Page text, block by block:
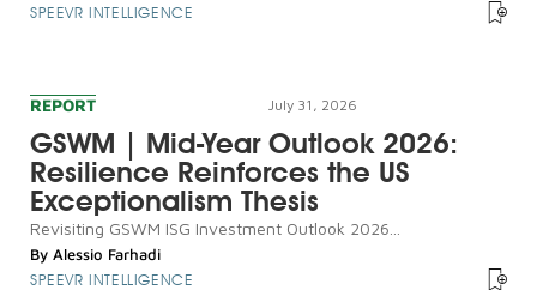
SPEEVR INTELLIGENCE
REPORT July 31, 2026
GSWM | Mid-Year Outlook 2026:
Resilience Reinforces the US
Exceptionalism Thesis
Revisiting GSWM ISG Investment Outlook 2026...
By Alessio Farhadi
SPEEVR INTELLIGENCE